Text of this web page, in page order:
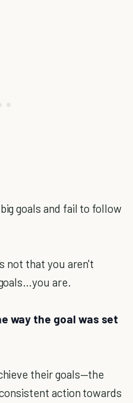
goals and fail to follow
not that you aren't
are.
way the goal was set
their goals—the
action towards